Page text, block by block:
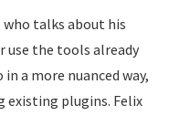
who talks about his
the tools already
a more nuanced way,
existing plugins. Felix